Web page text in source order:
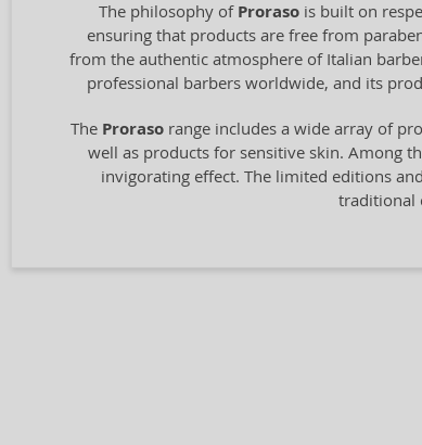
The philosophy of Proraso is built on
ensuring that products are free from
from the authentic atmosphere of Italian
professional barbers worldwide, and its
The Proraso range includes a wide array of
well as products for sensitive skin. Among
invigorating effect. The limited editions
traditional